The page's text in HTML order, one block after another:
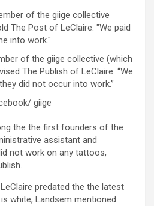
of the giige collective (which
The Publish of LeClaire: “We
did not occur into work.”
giige
the the first founders of the
assistant and
not work on any tattoos,
predated the the latest
white, Landsem mentioned.